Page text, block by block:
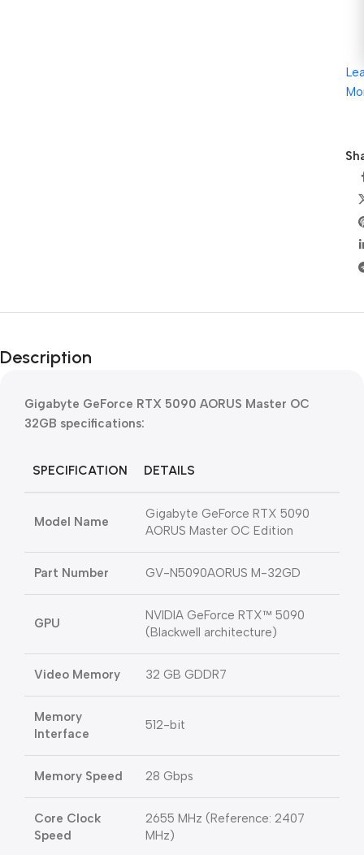
Description
Gigabyte GeForce RTX 5090 AORUS Master OC
32GB specifications:
SPECIFICATION DETAILS
Model Name
Gigabyte GeForce RTX 5090
AORUS Master OC Edition
Part Number GV-N5090AORUS M-32GD
GPU
NVIDIA GeForce RTX™ 5090
(Blackwell architecture)
Video Memory 32 GB GDDR7
Memory
Interface
512-bit
Memory Speed 28 Gbps
Core Clock
Speed
2655 MHz (Reference: 2407
MHz)